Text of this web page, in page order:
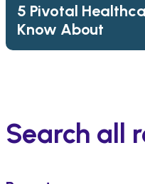
5 Pivotal
Know About
Search all